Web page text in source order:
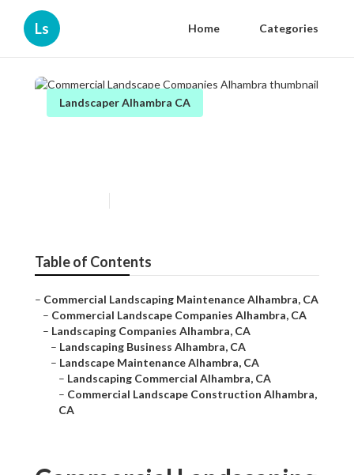
Ls Home Categories
Landscaper Alhambra CA
Table of Contents
– Commercial Landscaping Maintenance Alhambra, CA
– Commercial Landscape Companies Alhambra, CA
– Landscaping Companies Alhambra, CA
– Landscaping Business Alhambra, CA
– Landscape Maintenance Alhambra, CA
– Landscaping Commercial Alhambra, CA
– Commercial Landscape Construction Alhambra,
CA